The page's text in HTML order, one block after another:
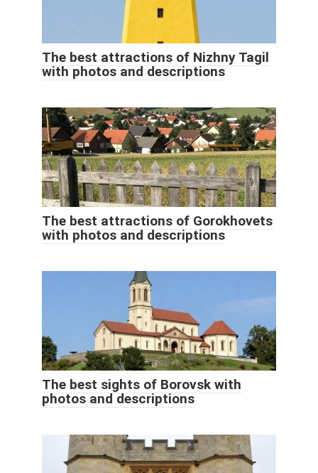
The best attractions of Nizhny Tagil
with photos and descriptions
The best attractions of Gorokhovets
with photos and descriptions
The best sights of Borovsk with
photos and descriptions